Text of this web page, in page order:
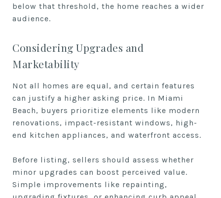
below that threshold, the home reaches a wider
audience.
Considering Upgrades and
Marketability
Not all homes are equal, and certain features
can justify a higher asking price. In Miami
Beach, buyers prioritize elements like modern
renovations, impact-resistant windows, high-
end kitchen appliances, and waterfront access.
Before listing, sellers should assess whether
minor upgrades can boost perceived value.
Simple improvements like repainting,